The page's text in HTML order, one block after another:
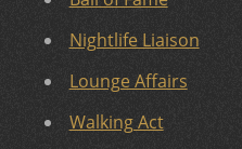
Nightlife Liaison
Lounge Affairs
Walking Act